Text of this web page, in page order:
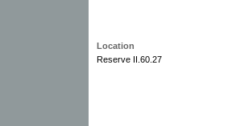
Location
Reserve II.60.27